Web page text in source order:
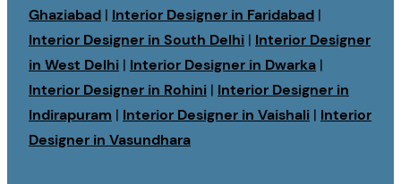
Ghaziabad | Interior Designer in Faridabad |
Interior Designer in South Delhi | Interior Designer
in West Delhi | Interior Designer in Dwarka |
Interior Designer in Rohini | Interior Designer in
Indirapuram | Interior Designer in Vaishali | Interior
Designer in Vasundhara